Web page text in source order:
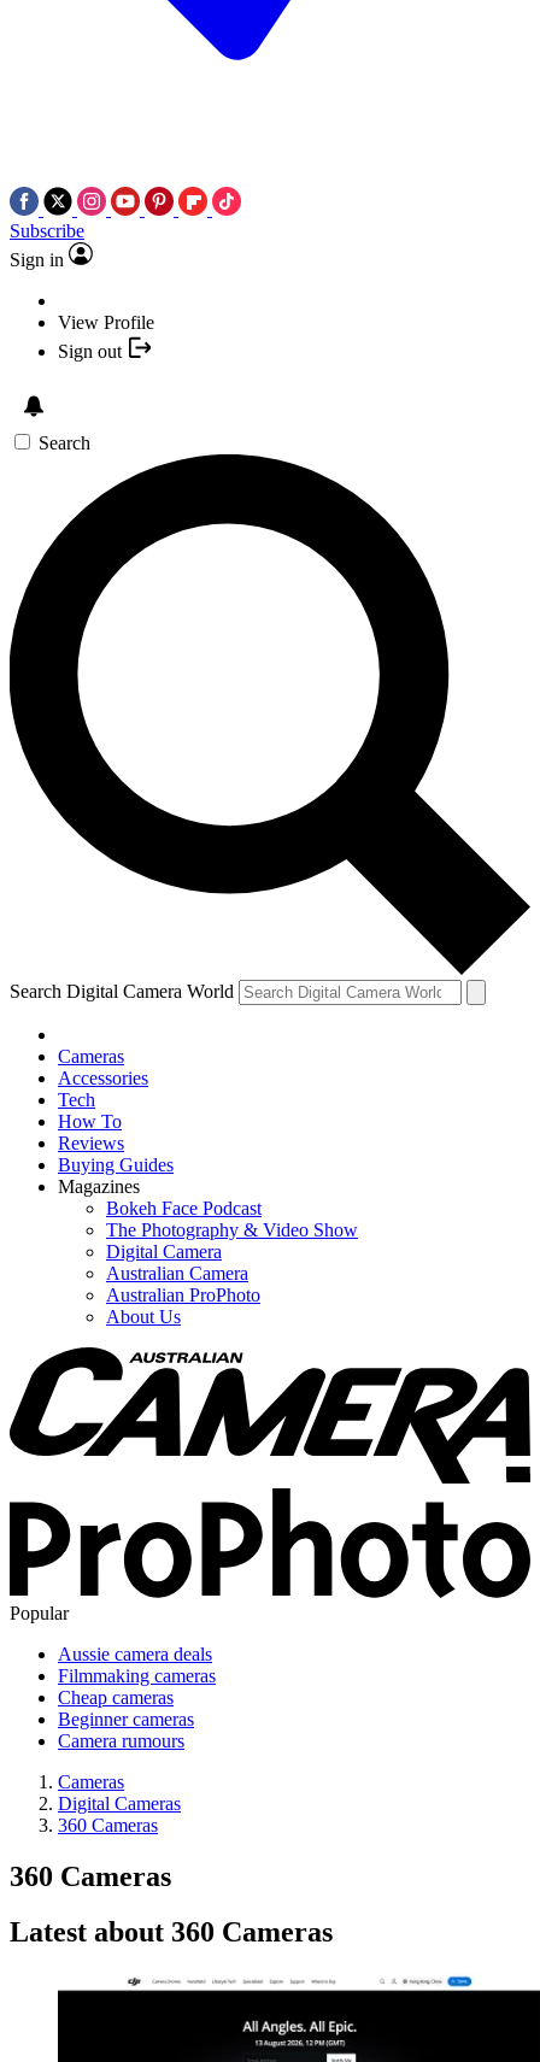
Subscribe
Sign in
View Profile
Sign out
Search
Search Digital Camera World
Cameras
Accessories
Tech
How To
Reviews
Buying Guides
Magazines
Bokeh Face Podcast
The Photography & Video Show
Digital Camera
Australian Camera
Australian ProPhoto
About Us
Popular
Aussie camera deals
Filmmaking cameras
Cheap cameras
Beginner cameras
Camera rumours
Cameras
Digital Cameras
360 Cameras
360 Cameras
Latest about 360 Cameras